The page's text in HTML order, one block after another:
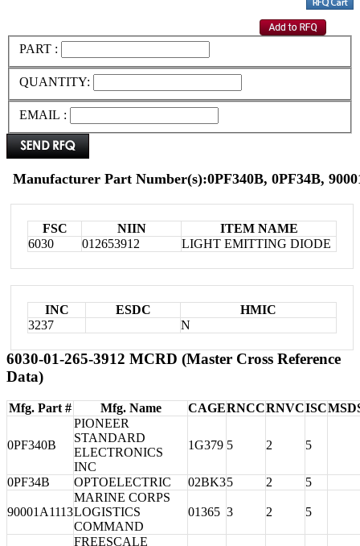
PART :
QUANTITY:
EMAIL :
Manufacturer Part Number(s):0PF340B, 0PF34B,
FSC NIIN
ITEM NAME
6030
012653912 LIGHT EMITTING DIODE
INC ESDC
HMIC
3237
N
6030-01-265-3912 MCRD (Master Cross Reference
Data)
Mfg. Part # Mfg. Name CAGERNCCRNVCISC
0PF340B
PIONEER
STANDARD
ELECTRONICS
INC
1G379 5 2 5
0PF34B OPTOELECTRIC 02BK35 2 5
90001A1113
MARINE CORPS
LOGISTICS
COMMAND
01365 3 2 5
FREESCALE